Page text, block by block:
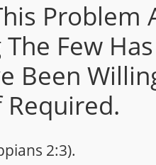
Problem
Few Has
Been
2:3).